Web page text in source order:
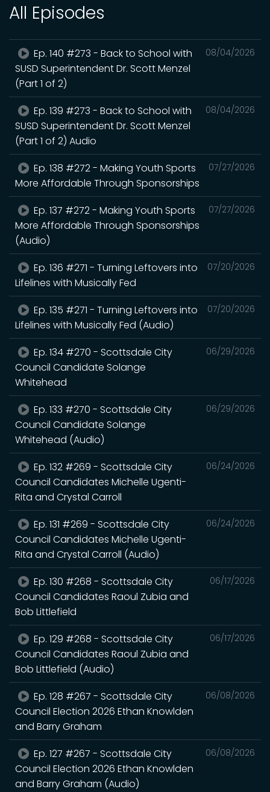
All Episodes
08/04/2026
Ep. 140 #273 - Back to School with
SUSD Superintendent Dr. Scott Menzel
(Part 1 of 2)
08/04/2026
Ep. 139 #273 - Back to School with
SUSD Superintendent Dr. Scott Menzel
(Part 1 of 2) Audio
07/27/2026
Ep. 138 #272 - Making Youth Sports
More Affordable Through Sponsorships
07/27/2026
Ep. 137 #272 - Making Youth Sports
More Affordable Through Sponsorships
(Audio)
07/20/2026
Ep. 136 #271 - Turning Leftovers into
Lifelines with Musically Fed
07/20/2026
Ep. 135 #271 - Turning Leftovers into
Lifelines with Musically Fed (Audio)
06/29/2026
Ep. 134 #270 - Scottsdale City
Council Candidate Solange
Whitehead
06/29/2026
Ep. 133 #270 - Scottsdale City
Council Candidate Solange
Whitehead (Audio)
06/24/2026
Ep. 132 #269 - Scottsdale City
Council Candidates Michelle Ugenti-
Rita and Crystal Carroll
06/24/2026
Ep. 131 #269 - Scottsdale City
Council Candidates Michelle Ugenti-
Rita and Crystal Carroll (Audio)
06/17/2026
Ep. 130 #268 - Scottsdale City
Council Candidates Raoul Zubia and
Bob Littlefield
06/17/2026
Ep. 129 #268 - Scottsdale City
Council Candidates Raoul Zubia and
Bob Littlefield (Audio)
06/08/2026
Ep. 128 #267 - Scottsdale City
Council Election 2026 Ethan Knowlden
and Barry Graham
06/08/2026
Ep. 127 #267 - Scottsdale City
Council Election 2026 Ethan Knowlden
and Barry Graham (Audio)